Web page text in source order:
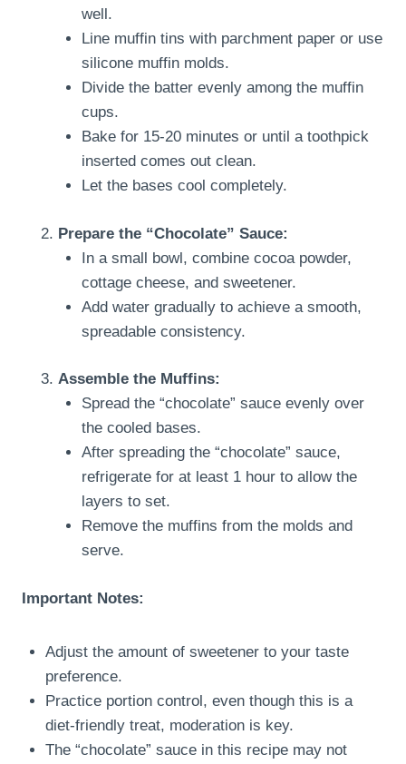
well.
Line muffin tins with parchment paper or use
silicone muffin molds.
Divide the batter evenly among the muffin
cups.
Bake for 15-20 minutes or until a toothpick
inserted comes out clean.
Let the bases cool completely.
Prepare the “Chocolate” Sauce:
In a small bowl, combine cocoa powder,
cottage cheese, and sweetener.
Add water gradually to achieve a smooth,
spreadable consistency.
Assemble the Muffins:
Spread the “chocolate” sauce evenly over
the cooled bases.
After spreading the “chocolate” sauce,
refrigerate for at least 1 hour to allow the
layers to set.
Remove the muffins from the molds and
serve.
Important Notes:
Adjust the amount of sweetener to your taste
preference.
Practice portion control, even though this is a
diet-friendly treat, moderation is key.
The “chocolate” sauce in this recipe may not